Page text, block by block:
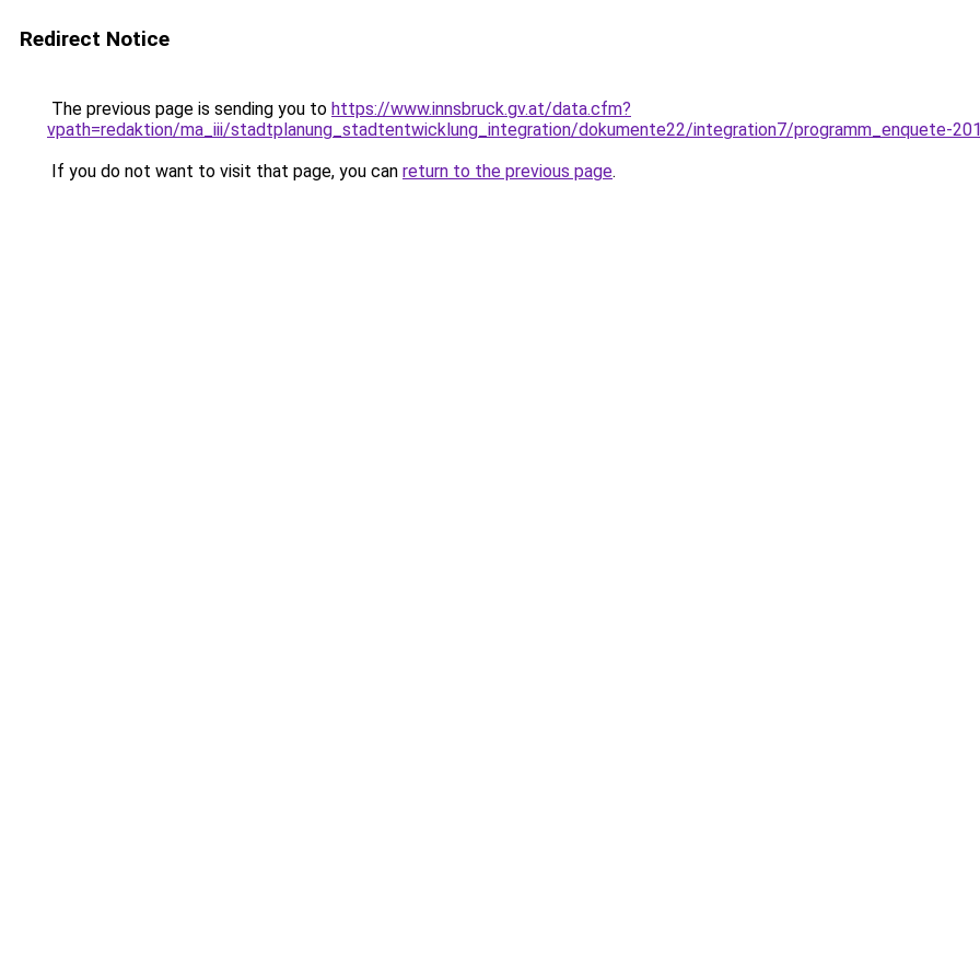
Redirect Notice
The previous page is sending you to https://www.innsbruck.gv.at/data.cfm?
vpath=redaktion/ma_iii/stadtplanung_stadtentwicklung_integration/dokumente22/integration7/programm_enquete-
If you do not want to visit that page, you can return to the previous page.